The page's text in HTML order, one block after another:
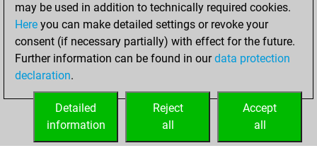
Tactics
You
solved 23 tactics
positions
You achieved
tactics positions
may be used in addition to technically required cookies.
Here you can make detailed settings or revoke your
consent (if necessary partially) with effect for the future.
Further information can be found in ourdata protection
declaration.
Accept
all
Reject
all
Detailed
information